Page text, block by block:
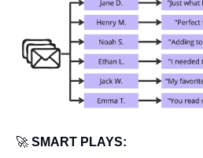
🚀 SMART PLAYS: